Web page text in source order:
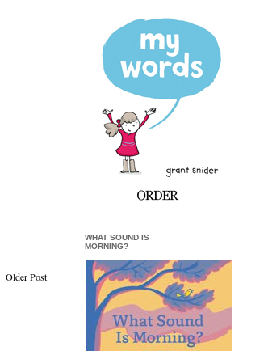
Older Post
WHAT SOUND IS
MORNING?